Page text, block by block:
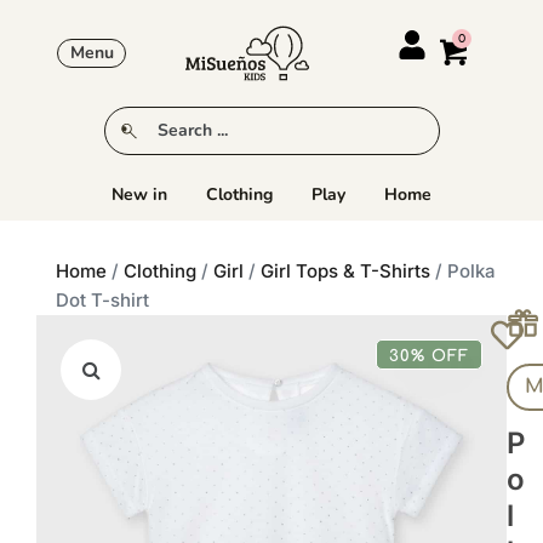
Menu
New in Clothing Play Home
Home / Clothing / Girl / Girl Tops & T-Shirts / Polka
Dot T-shirt
30% OFF
P
O
L